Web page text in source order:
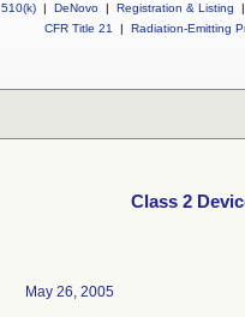
510(k) | DeNovo | Registration & Listing
|
CFR Title 21
| Radiation-Emitting
Class 2
May 26, 2005